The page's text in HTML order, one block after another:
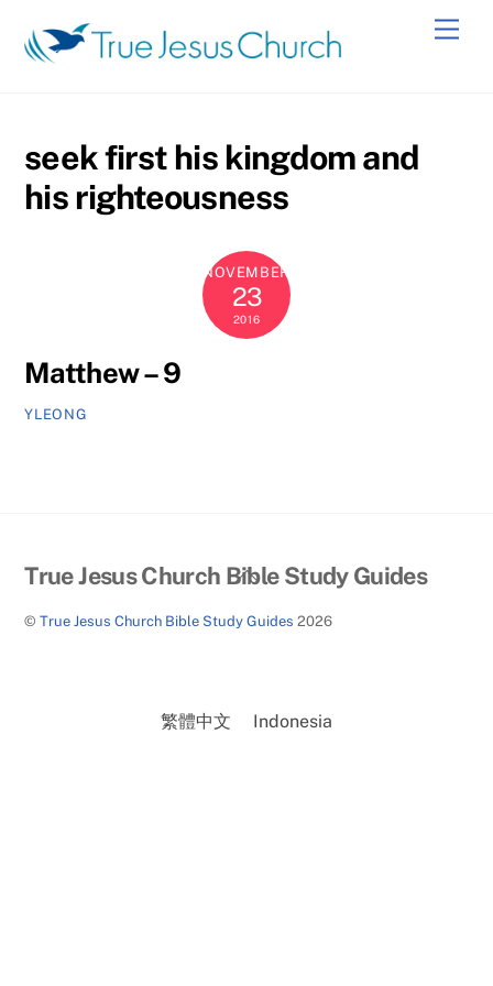
content
seek first his kingdom and
his righteousness
NOVEMBER
23
2016
Matthew – 9
YLEONG
Back
Top
True Jesus Church Bible Study Guides
©True Jesus Church Bible Study Guides 2026
繁體中文 Indonesia